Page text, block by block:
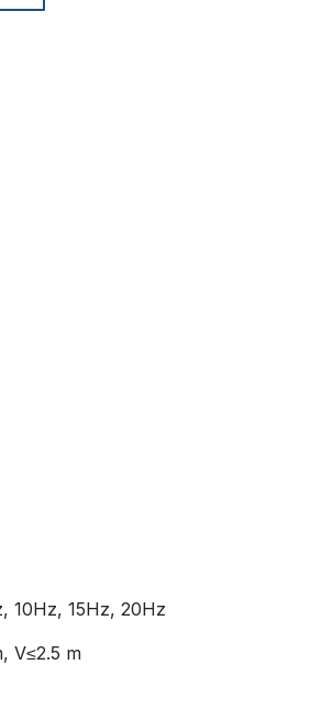
10Hz, 15Hz, 20Hz
V≤2.5 m